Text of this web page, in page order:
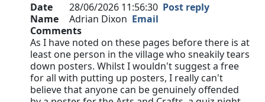
Date
28/06/2026 11:56:30 Post reply
Name
Adrian Dixon Email
Comments
As I have noted on these pages before there is at
least one person in the village who sneakily tears
down posters. Whilst I wouldn't suggest a free
for all with putting up posters, I really can't
believe that anyone can be genuinely offended